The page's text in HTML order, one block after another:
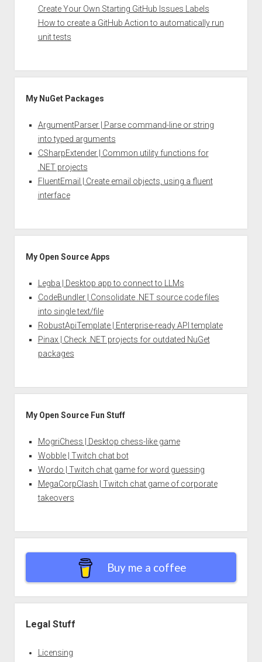
Create Your Own Starting GitHub Issues Labels
How to create a GitHub Action to automatically run
unit tests
My NuGet Packages
ArgumentParser | Parse command-line or string
into typed arguments
CSharpExtender | Common utility functions for
.NET projects
FluentEmail | Create email objects, using a fluent
interface
My Open Source Apps
Legba | Desktop app to connect to LLMs
CodeBundler | Consolidate .NET source code files
into single text/file
RobustApiTemplate | Enterprise-ready API template
Pinax | Check .NET projects for outdated NuGet
packages
My Open Source Fun Stuff
MogriChess | Desktop chess-like game
Wobble | Twitch chat bot
Wordo | Twitch chat game for word guessing
MegaCorpClash | Twitch chat game of corporate
takeovers
Buy me a coffee
Legal Stuff
Licensing